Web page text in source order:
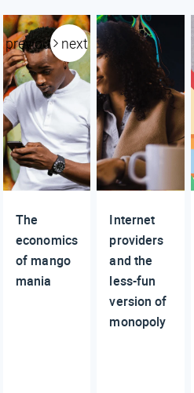
previous next
The
economics
of mango
mania
Internet
providers
and the
less-fun
version of
monopoly